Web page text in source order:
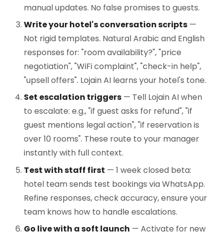
manual updates. No false promises to guests.
Write your hotel's conversation scripts —
Not rigid templates. Natural Arabic and English
responses for: "room availability?", "price
negotiation", "WiFi complaint", "check-in help",
"upsell offers". Lojain AI learns your hotel's tone.
Set escalation triggers — Tell Lojain AI when
to escalate: e.g., "if guest asks for refund", "if
guest mentions legal action", "if reservation is
over 10 rooms". These route to your manager
instantly with full context.
Test with staff first — 1 week closed beta:
hotel team sends test bookings via WhatsApp.
Refine responses, check accuracy, ensure your
team knows how to handle escalations.
Go live with a soft launch — Activate for new